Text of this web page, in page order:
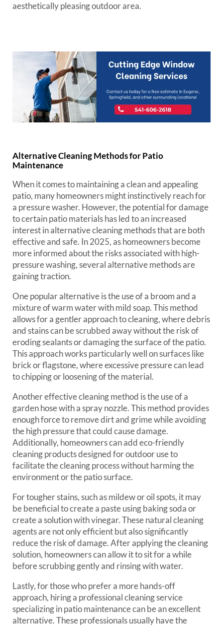
aesthetically pleasing outdoor area.
Alternative Cleaning Methods for Patio
Maintenance
When it comes to maintaining a clean and appealing
patio, many homeowners might instinctively reach for
a pressure washer. However, the potential for damage
to certain patio materials has led to an increased
interest in alternative cleaning methods that are both
effective and safe. In 2025, as homeowners become
more informed about the risks associated with high-
pressure washing, several alternative methods are
gaining traction.
One popular alternative is the use of a broom and a
mixture of warm water with mild soap. This method
allows for a gentler approach to cleaning, where debris
and stains can be scrubbed away without the risk of
eroding sealants or damaging the surface of the patio.
This approach works particularly well on surfaces like
brick or flagstone, where excessive pressure can lead
to chipping or loosening of the material.
Another effective cleaning method is the use of a
garden hose with a spray nozzle. This method provides
enough force to remove dirt and grime while avoiding
the high pressure that could cause damage.
Additionally, homeowners can add eco-friendly
cleaning products designed for outdoor use to
facilitate the cleaning process without harming the
environment or the patio surface.
For tougher stains, such as mildew or oil spots, it may
be beneficial to create a paste using baking soda or
create a solution with vinegar. These natural cleaning
agents are not only efficient but also significantly
reduce the risk of damage. After applying the cleaning
solution, homeowners can allow it to sit for a while
before scrubbing gently and rinsing with water.
Lastly, for those who prefer a more hands-off
approach, hiring a professional cleaning service
specializing in patio maintenance can be an excellent
alternative. These professionals usually have the